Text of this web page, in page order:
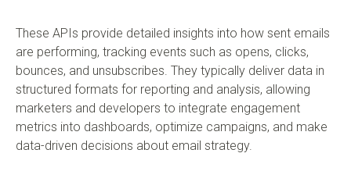
These APIs provide detailed insights into how sent emails
are performing, tracking events such as opens, clicks,
bounces, and unsubscribes. They typically deliver data in
structured formats for reporting and analysis, allowing
marketers and developers to integrate engagement
metrics into dashboards, optimize campaigns, and make
data-driven decisions about email strategy.